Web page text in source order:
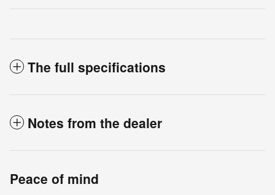
The full specifications
Notes from the dealer
Peace of mind